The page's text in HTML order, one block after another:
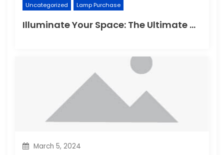
Uncategorized Lamp Purchase
Illuminate Your Space: The Ultimate Guide to Choosing the Perfect Reading Lamp
March 5, 2024